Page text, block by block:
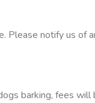
Please notify us of
barking, fees will